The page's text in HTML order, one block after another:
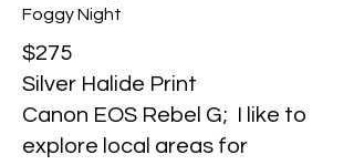
Foggy Night
$275
Silver Halide Print
Canon EOS Rebel G; I like to
explore local areas for